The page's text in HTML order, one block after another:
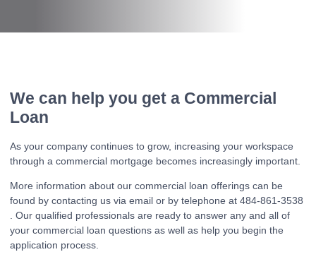
We can help you get a Commercial
Loan
As your company continues to grow, increasing your workspace
through a commercial mortgage becomes increasingly important.
More information about our commercial loan offerings can be
found by contacting us via email or by telephone at 484-861-3538
. Our qualified professionals are ready to answer any and all of
your commercial loan questions as well as help you begin the
application process.